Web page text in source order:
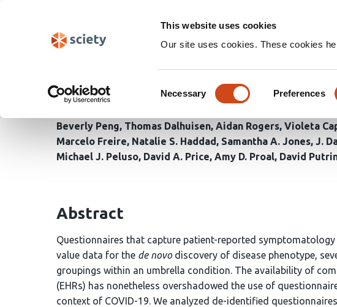
This website uses cookies
Our site uses cookies. These cookies
Selection
Necessary Preferences
Machine Learning Analysis
Distinct Clusters, Severity
Beverly Peng Thomas Dalhuisen Aidan Rogers Violeta
Marcelo Freire Natalie S. Haddad Samantha A. Jones J.
Michael J. Peluso David A. Price Amy D. Proal David
Abstract
Questionnaires that capture patient-reported
value data for the de novodiscovery of disease phenotype,
groupings within an umbrella condition. The availability of
(EHRs) has nonetheless overshadowed the use of
context of COVID-19. We analyzed de-identified